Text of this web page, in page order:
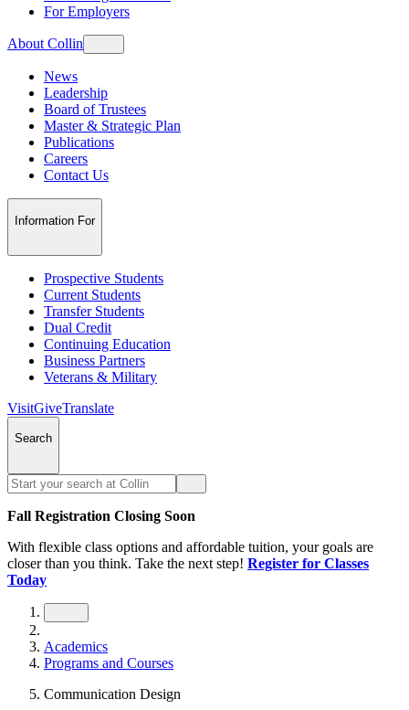
For Employers
About Collin
News
Leadership
Board of Trustees
Master & Strategic Plan
Publications
Careers
Contact Us
Information For
Prospective Students
Current Students
Transfer Students
Dual Credit
Continuing Education
Business Partners
Veterans & Military
VisitGiveTranslate
Search
Fall Registration Closing Soon
With flexible class options and affordable tuition, your goals are
closer than you think. Take the next step! Register for Classes
Today
Academics
Programs and Courses
Communication Design